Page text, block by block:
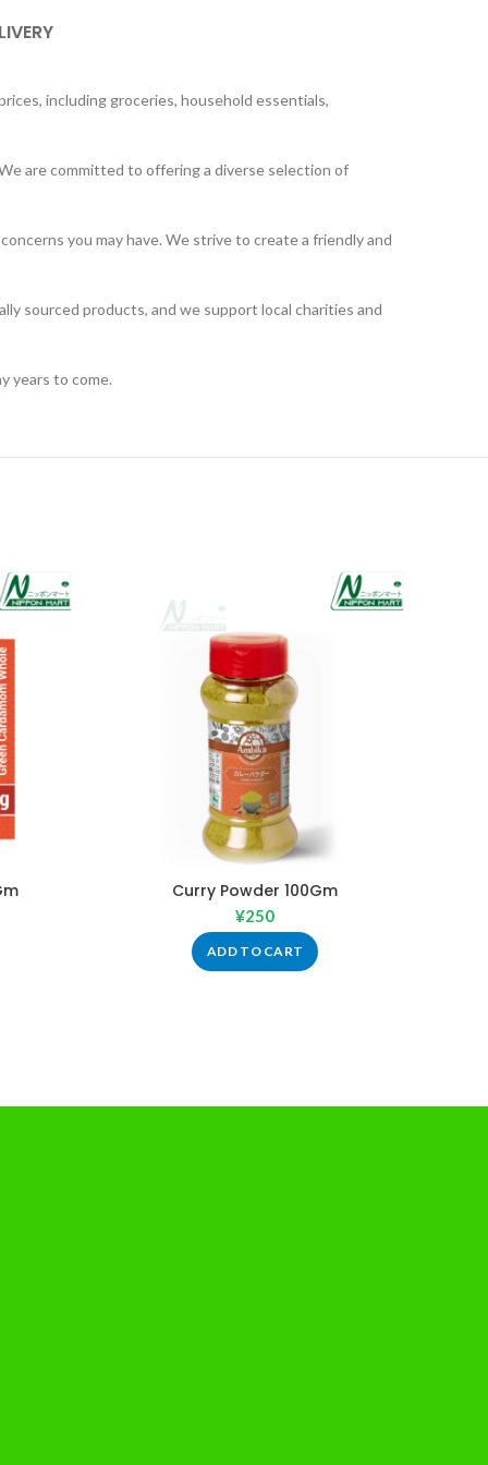
including groceries, household essentials,
are committed to offering a diverse selection of
you may have. We strive to create a friendly and
sourced products, and we support local charities and
years to come.
Curry Powder 100Gm
¥250
ADD TO CART